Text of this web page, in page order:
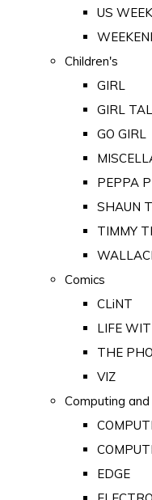
US
Children's
GIRL
GIRL
GO GIRL
PEPPA
SHAUN
TIMMY
Comics
CLiNT
LIFE
THE
VIZ
Computing and
EDGE